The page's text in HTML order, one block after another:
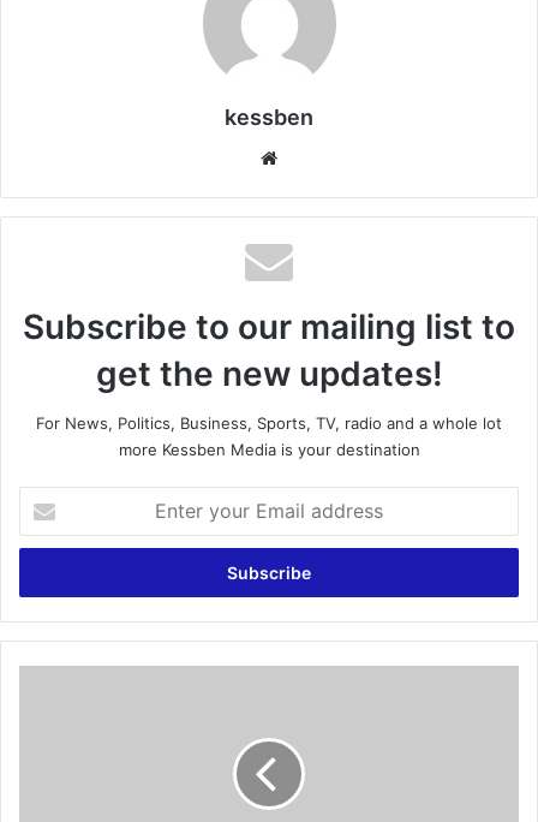
kessben
te
Subscribe to our mailing list to
get the new updates!
For News, Politics, Business, Sports, TV, radio and a whole lot
more Kessben Media is your destination
t
r
y